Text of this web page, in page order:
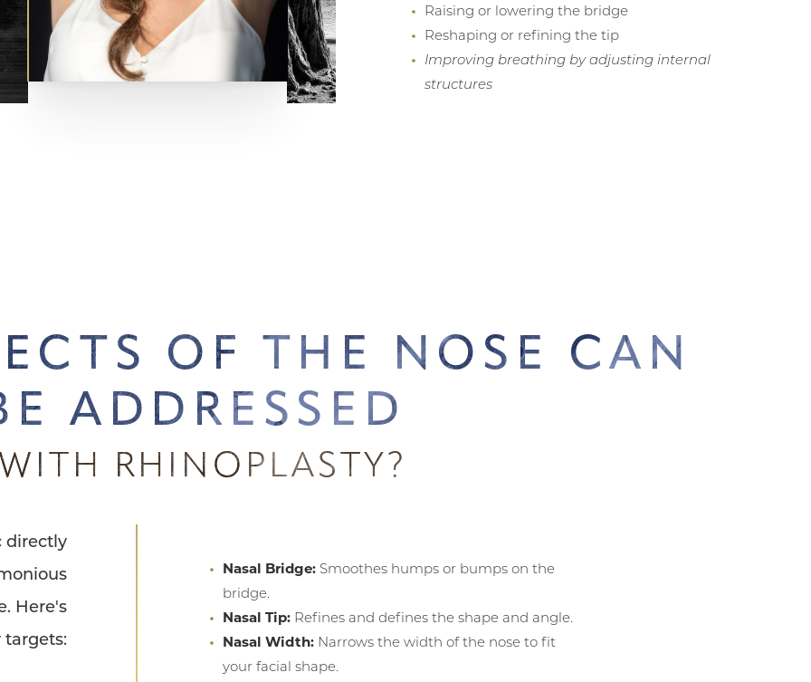
Raising or lowering the bridge
Reshaping or refining the tip
Improving breathing by adjusting internal
structures
OF THE NOSE CAN
ADDRESSED
RHINOPLASTY?
directly
Here's
Nasal Bridge: Smoothes humps or bumps on the
bridge.
Nasal Tip: Refines and defines the shape and angle.
Nasal Width: Narrows the width of the nose to fit
your facial shape.